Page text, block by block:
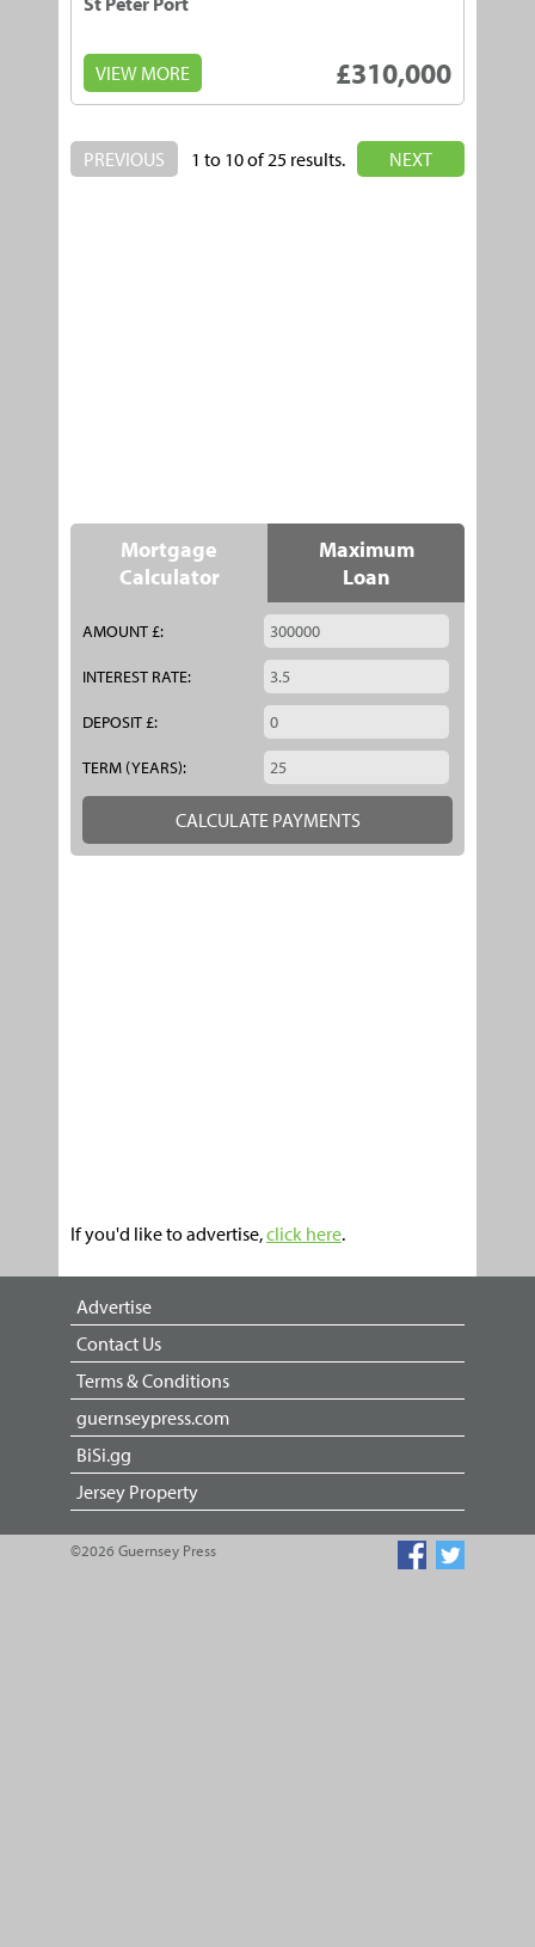
VIEW MORE £310,000
PREVIOUS 1 to 10 of 25 results. NEXT
Mortgage
Calculator
Maximum
Loan
AMOUNT £:
INTEREST RATE:
DEPOSIT £:
TERM (YEARS):
If you'd like to advertise,click here.
Advertise
Contact Us
Terms & Conditions
guernseypress.com
BiSi.gg
Jersey Property
©2026 Guernsey Press